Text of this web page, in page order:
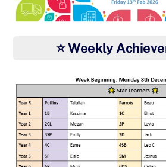
⭐ Weekly